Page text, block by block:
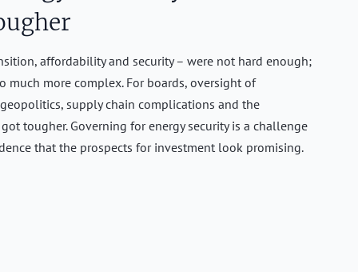
affordability and security – were not hard enough;
much more complex. For boards, oversight of
supply chain complications and the
tougher. Governing for energy security is a challenge
that the prospects for investment look promising.